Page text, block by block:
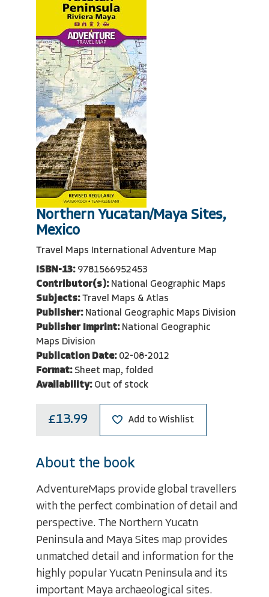
Northern Yucatan/Maya Sites,
Mexico
Travel Maps International Adventure Map
ISBN-13: 9781566952453
Contributor(s): National Geographic Maps
Subjects: Travel Maps & Atlas
Publisher: National Geographic Maps Division
Publisher Imprint: National Geographic
Maps Division
Publication Date: 02-08-2012
Format: Sheet map, folded
Availability: Out of stock
£13.99 Add to Wishlist
About the book
AdventureMaps provide global travellers
with the perfect combination of detail and
perspective. The Northern Yucatn
Peninsula and Maya Sites map provides
unmatched detail and information for the
highly popular Yucatn Peninsula and its
important Maya archaeological sites.